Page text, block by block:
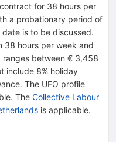
for 38 hours per
a probationary period of
is to be discussed.
38 hours per week and
between € 3,458
include 8% holiday
The UFO profile
The Collective Labour
is applicable.